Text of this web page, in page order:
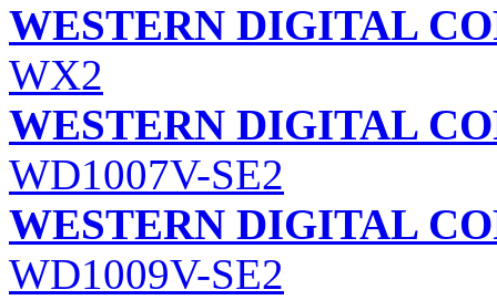
WESTERN DIGITAL
WX2
WESTERN DIGITAL
WD1007V-SE2
WESTERN DIGITAL
WD1009V-SE2